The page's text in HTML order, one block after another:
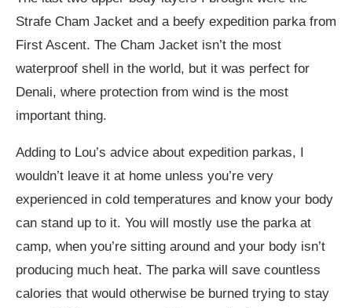
Strafe Cham Jacket and a beefy expedition parka from
First Ascent. The Cham Jacket isn’t the most
waterproof shell in the world, but it was perfect for
Denali, where protection from wind is the most
important thing.
Adding to Lou’s advice about expedition parkas, I
wouldn’t leave it at home unless you’re very
experienced in cold temperatures and know your body
can stand up to it. You will mostly use the parka at
camp, when you’re sitting around and your body isn’t
producing much heat. The parka will save countless
calories that would otherwise be burned trying to stay